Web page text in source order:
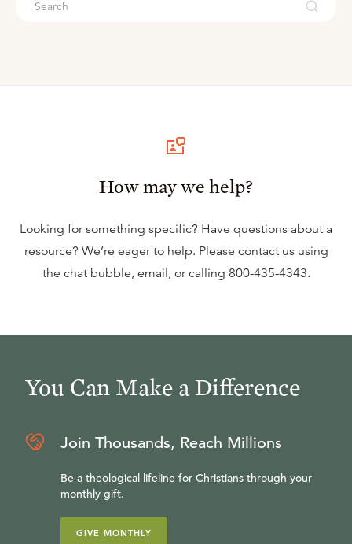
How may we help?
Looking for something specific? Have questions about a
resource? We’re eager to help. Please contact us using
the chat bubble, email, or calling 800-435-4343.
You Can Make a Difference
Join Thousands, Reach Millions
Be a theological lifeline for Christians through your
monthly gift.
GIVE MONTHLY